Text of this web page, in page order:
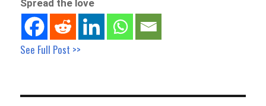
Spread the love
See Full Post >>